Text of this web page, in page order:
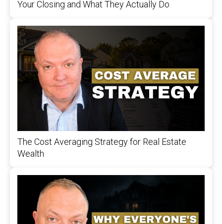
Your Closing and What They Actually Do
The Cost Averaging Strategy for Real Estate
Wealth